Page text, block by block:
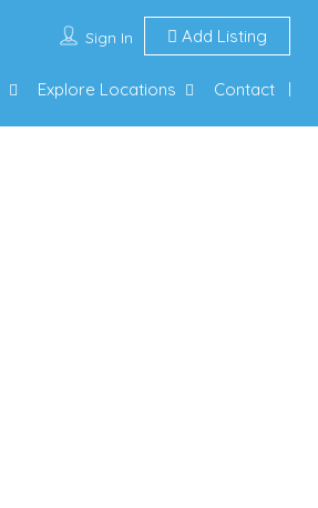
Sign In Add Listing
Explore Locations Contact